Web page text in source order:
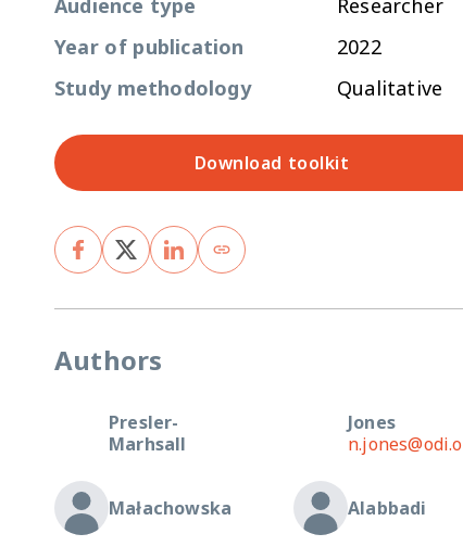
Audience type
Researcher
Year of publication
2022
Study methodology
Qualitative
Download toolkit
Authors
Presler-
Marhsall
Jones
Małachowska Alabbadi